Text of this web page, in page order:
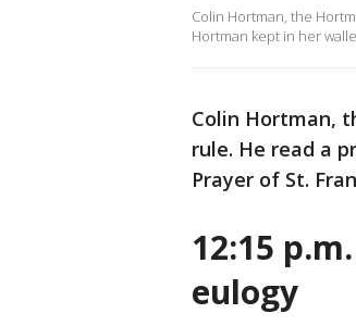
Colin Hortman, the
Hortman kept in her
Colin Hortman,
rule. He read a
Prayer of St.
12:15
eulogy